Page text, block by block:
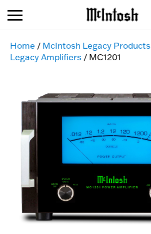
Home / McIntosh Legacy Products
Legacy Amplifiers / MC1201